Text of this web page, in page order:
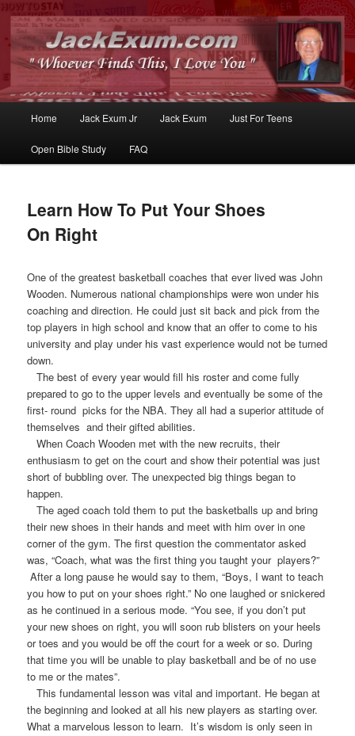
JackExum.com
Whoever Finds This, I Love You
Skip
to
content
Skip
to
content
Home Jack Exum Jr Jack Exum Just For Teens
Open Bible Study FAQ
Learn How To Put Your Shoes
On Right
One of the greatest basketball coaches that ever lived was John
Wooden. Numerous national championships were won under his
coaching and direction. He could just sit back and pick from the
top players in high school and know that an offer to come to his
university and play under his vast experience would not be turned
down.
The best of every year would fill his roster and come fully
prepared to go to the upper levels and eventually be some of the
first- round picks for the NBA. They all had a superior attitude of
themselves and their gifted abilities.
When Coach Wooden met with the new recruits, their
enthusiasm to get on the court and show their potential was just
short of bubbling over. The unexpected big things began to
happen.
The aged coach told them to put the basketballs up and bring
their new shoes in their hands and meet with him over in one
corner of the gym. The first question the commentator asked
was, “Coach, what was the first thing you taught your players?”
After a long pause he would say to them, “Boys, I want to teach
you how to put on your shoes right.” No one laughed or snickered
as he continued in a serious mode. “You see, if you don’t put
your new shoes on right, you will soon rub blisters on your heels
or toes and you would be off the court for a week or so. During
that time you will be unable to play basketball and be of no use
to me or the mates”.
This fundamental lesson was vital and important. He began at
the beginning and looked at all his new players as starting over.
What a marvelous lesson to learn. It’s wisdom is only seen in